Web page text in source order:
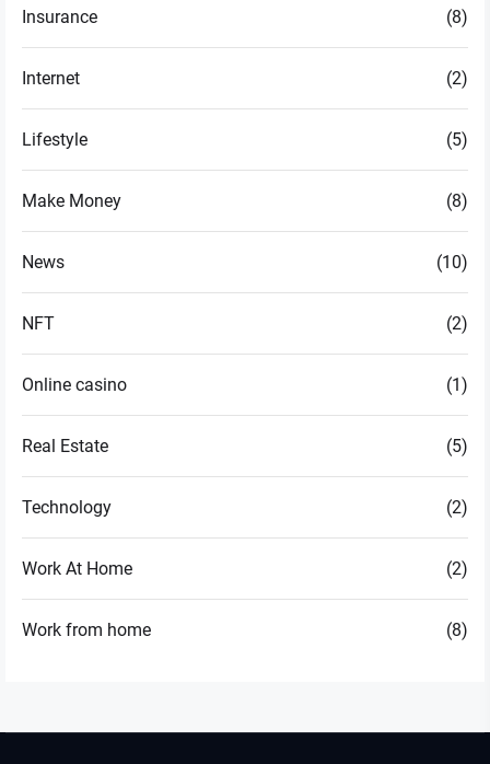
Insurance (8)
Internet (2)
Lifestyle (5)
Make Money (8)
News (10)
NFT (2)
Online casino (1)
Real Estate (5)
Technology (2)
Work At Home (2)
Work from home (8)